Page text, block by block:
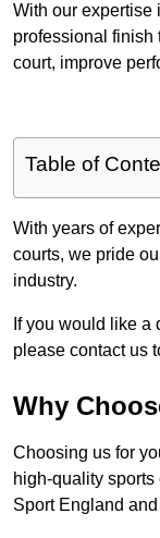
With our expertise
professional finish
court, improve
Table of
With years of
courts, we pride
industry.
If you would like
please contact us
Why
Choosing us for
high-quality
Sport England